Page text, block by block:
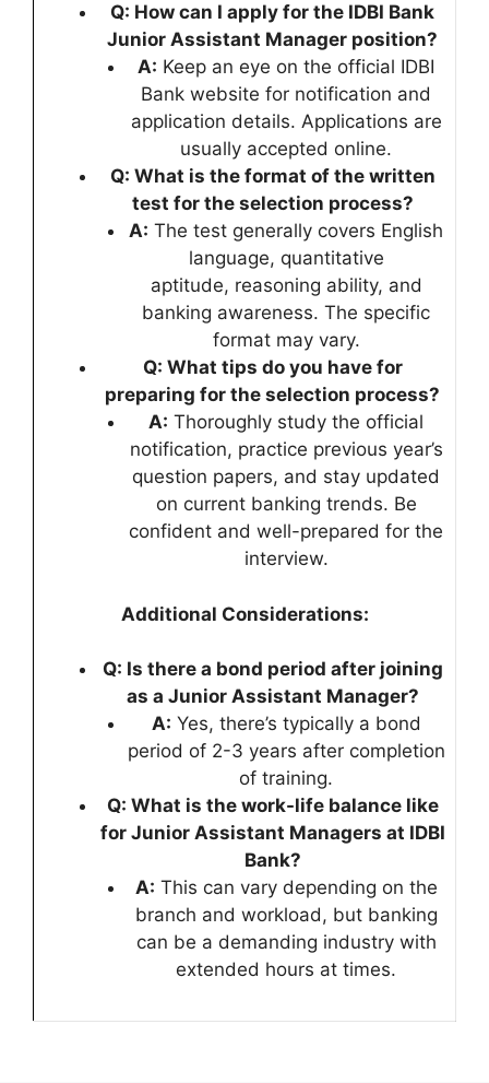
Q: How can I apply for the IDBI Bank
Junior Assistant Manager position?
A: Keep an eye on the official IDBI
Bank website for notification and
application details. Applications are
usually accepted online.
Q: What is the format of the written
test for the selection process?
A: The test generally covers English
language, quantitative
aptitude, reasoning ability, and
banking awareness. The specific
format may vary.
Q: What tips do you have for
preparing for the selection process?
A: Thoroughly study the official
notification, practice previous year’s
question papers, and stay updated
on current banking trends. Be
confident and well-prepared for the
interview.
Additional Considerations:
Q: Is there a bond period after joining
as a Junior Assistant Manager?
A: Yes, there’s typically a bond
period of 2-3 years after completion
of training.
Q: What is the work-life balance like
for Junior Assistant Managers at IDBI
Bank?
A: This can vary depending on the
branch and workload, but banking
can be a demanding industry with
extended hours at times.